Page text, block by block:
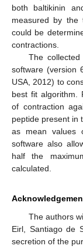
both baltikinin
measured by the
could be
contractions.
The
software (version
USA, 2012) to
best fit algorithm.
of contraction
peptide present in
as mean values
software also
half the
calculated.
The authors
Eirl, Santiago de
secretion of the